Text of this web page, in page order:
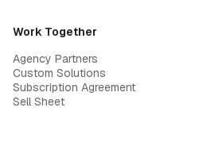
Work Together
Agency Partners
Custom Solutions
Subscription Agreement
Sell Sheet